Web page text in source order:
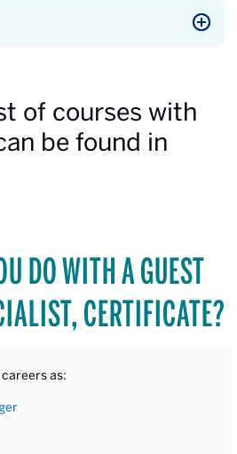
of courses with
be found in
DO WITH A GUEST
CERTIFICATE?
as: